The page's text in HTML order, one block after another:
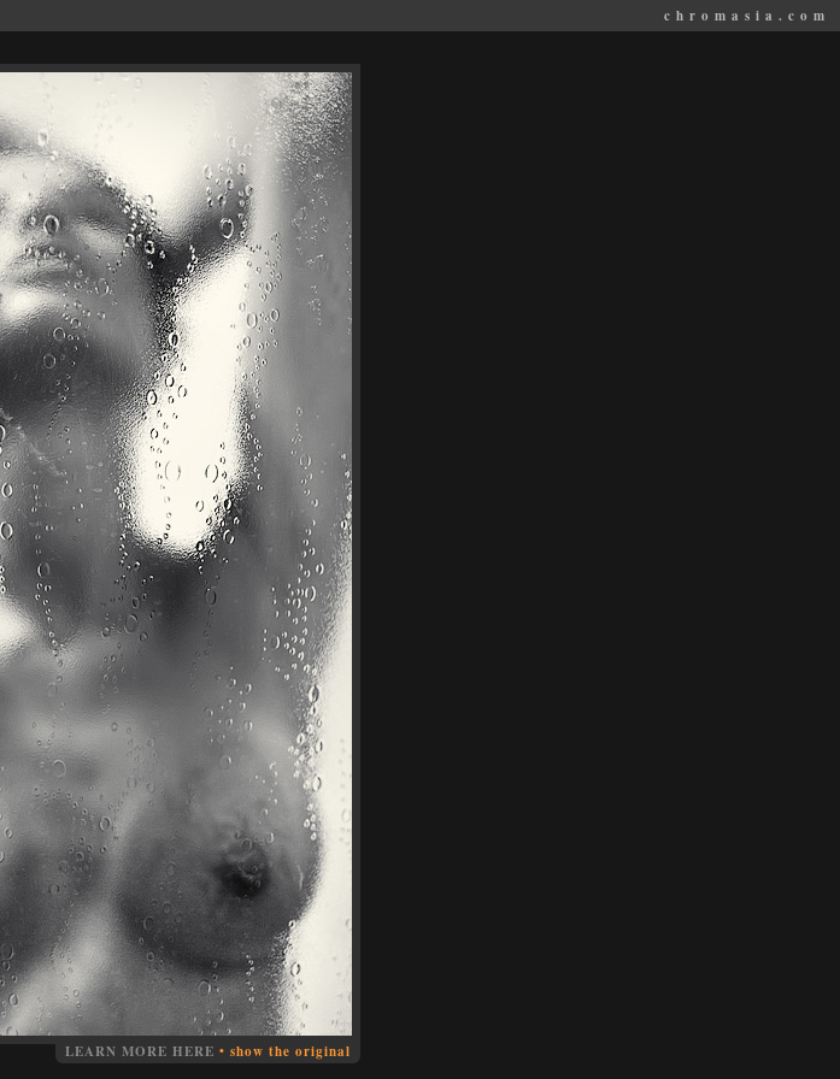
chromasia.com
LEARN MORE HERE • show the original